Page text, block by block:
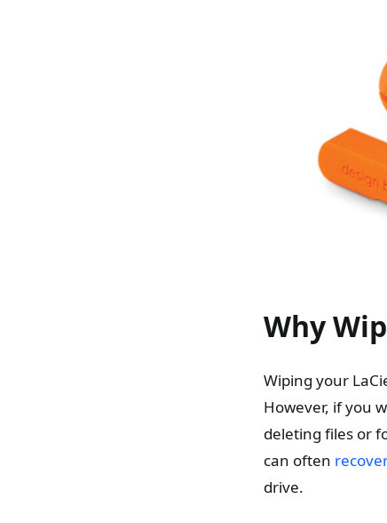
Why
Wiping your
However, if you
deleting files or
can often
drive.